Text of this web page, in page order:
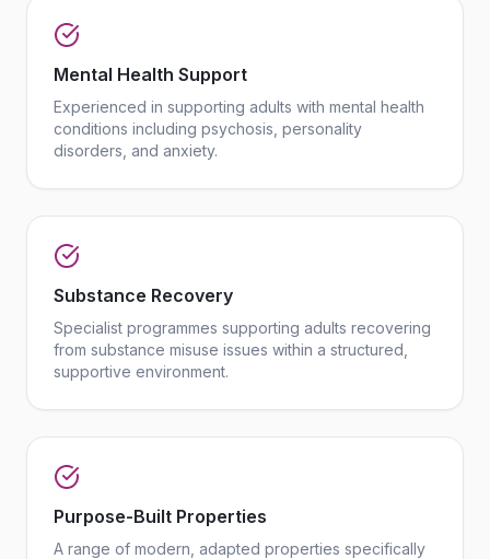
Mental Health Support
Experienced in supporting adults with mental health
conditions including psychosis, personality
disorders, and anxiety.
Substance Recovery
Specialist programmes supporting adults recovering
from substance misuse issues within a structured,
supportive environment.
Purpose-Built Properties
A range of modern, adapted properties specifically